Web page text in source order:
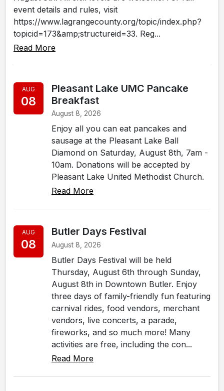
event details and rules, visit
https://www.lagrangecounty.org/topic/index.php?
topicid=173&amp;structureid=33. Reg...
Read More
AUG
08
Pleasant Lake UMC Pancake
Breakfast
August 8, 2026
Enjoy all you can eat pancakes and
sausage at the Pleasant Lake Ball
Diamond on Saturday, August 8th, 7am -
10am. Donations will be accepted by
Pleasant Lake United Methodist Church.
Read More
AUG
08
Butler Days Festival
August 8, 2026
Butler Days Festival will be held
Thursday, August 6th through Sunday,
August 8th in Downtown Butler. Enjoy
three days of family-friendly fun featuring
carnival rides, food vendors, merchant
vendors, live concerts, a parade,
fireworks, and so much more! Many
activities are free, including the con...
Read More